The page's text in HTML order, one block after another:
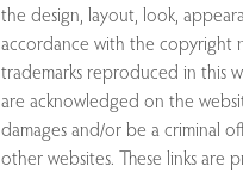
the design, layout, look,
accordance with the copyright
trademarks reproduced in this
are acknowledged on the
damages and/or be a criminal
other websites. These links